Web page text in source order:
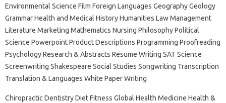
Environmental Science Film Foreign Languages ​​Geography Geology
Grammar Health and Medical History Humanities Law Management
Literature Marketing Mathematics Nursing Philosophy Political
Science Powerpoint Product Descriptions Programming Proofreading
Psychology Research & Abstracts Resume Writing SAT Science
Screenwriting Shakespeare Social Studies Songwriting Transcription
Translation & Languages ​​White Paper Writing
Chiropractic Dentistry Diet Fitness Global Health Medicine Health &